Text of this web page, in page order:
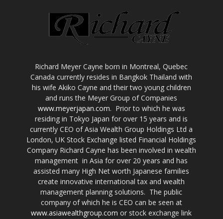
Richard Meyer Cayne born in Montreal, Quebec
Canada currently resides in Bangkok Thailand with
his wife Akiko Cayne and their two young children
and runs the Meyer Group of Companies
www.meyerjapan.com. Prior to which he was
residing in Tokyo Japan for over 15 years and is
currently CEO of Asia Wealth Group Holdings Ltd a
London, UK Stock Exchange listed Financial Holdings
Company Richard Cayne has been involved in wealth
management in Asia for over 20 years and has
assisted many High Net worth Japanese families
create innovative international tax and wealth
management planning solutions. The public
company of which he is CEO can be seen at
www.asiawealthgroup.com or stock exchange link